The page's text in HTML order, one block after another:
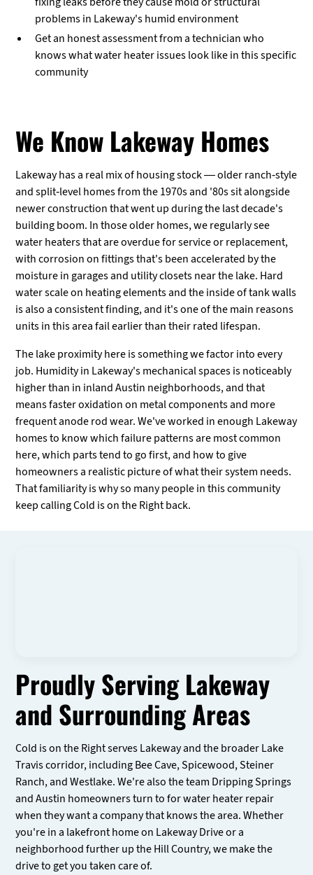
problems in Lakeway's humid environment
Get an honest assessment from a technician who
knows what water heater issues look like in this specific
community
We Know Lakeway Homes
Lakeway has a real mix of housing stock — older ranch-style
and split-level homes from the 1970s and '80s sit alongside
newer construction that went up during the last decade's
building boom. In those older homes, we regularly see
water heaters that are overdue for service or replacement,
with corrosion on fittings that's been accelerated by the
moisture in garages and utility closets near the lake. Hard
water scale on heating elements and the inside of tank walls
is also a consistent finding, and it's one of the main reasons
units in this area fail earlier than their rated lifespan.
The lake proximity here is something we factor into every
job. Humidity in Lakeway's mechanical spaces is noticeably
higher than in inland Austin neighborhoods, and that
means faster oxidation on metal components and more
frequent anode rod wear. We've worked in enough Lakeway
homes to know which failure patterns are most common
here, which parts tend to go first, and how to give
homeowners a realistic picture of what their system needs.
That familiarity is why so many people in this community
keep calling Cold is on the Right back.
Proudly Serving Lakeway
and Surrounding Areas
Cold is on the Right serves Lakeway and the broader Lake
Travis corridor, including Bee Cave, Spicewood, Steiner
Ranch, and Westlake. We're also the team Dripping Springs
and Austin homeowners turn to for water heater repair
when they want a company that knows the area. Whether
you're in a lakefront home on Lakeway Drive or a
neighborhood further up the Hill Country, we make the
drive to get you taken care of.